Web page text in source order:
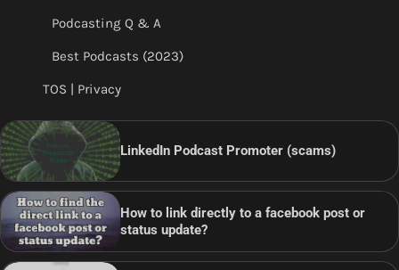
Podcasting Q & A
Best Podcasts (2023)
TOS | Privacy
LinkedIn Podcast Promoter (scams)
How to link directly to a facebook post or
status update?